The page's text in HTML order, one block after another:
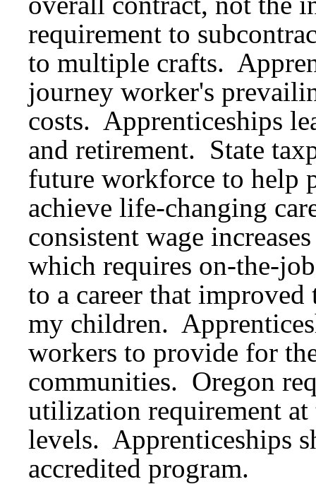
requirement to
to multiple crafts.
journey worker's
costs. Apprenticeships
and retirement. State
future workforce to help
achieve life-changing
consistent wage
which requires on-the-
to a career that
my children.
workers to provide for
communities. Oregon
utilization requirement at
levels. Apprenticeships
accredited program.